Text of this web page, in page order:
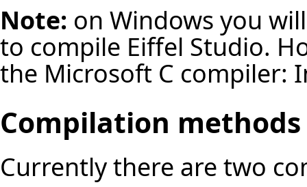
Note: on Windows you
to compile Eiffel Studio.
the Microsoft C compiler:
Compilation methods
Currently there are two